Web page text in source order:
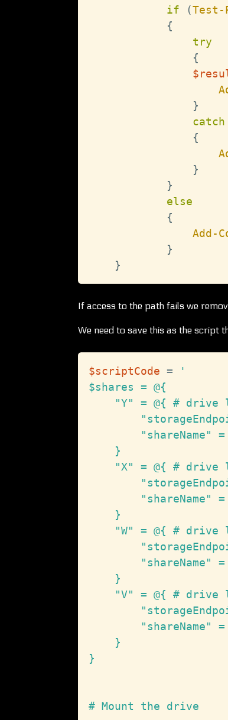
if (Test-
{
try
{
}
catch
{
}
}
else
{
Add-
}
}
If access to the path fails we
We need to save this as the script
$scriptCode =
'
$shares = @{
"Y" = @{ # drive
"shareName"
    }
"X" = @{ # drive
"shareName"
    }
"W" = @{ # drive
"shareName"
    }
"V" = @{ # drive
"shareName"
    }
}
# Mount the drive